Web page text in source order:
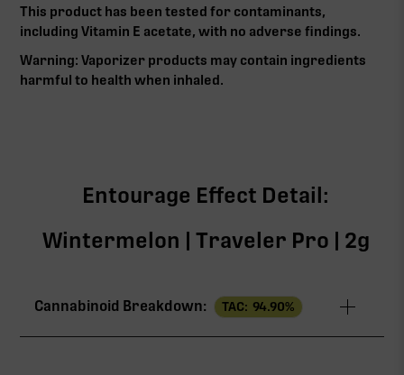
This product has been tested for contaminants,
including Vitamin E acetate, with no adverse findings.
Warning: Vaporizer products may contain ingredients
harmful to health when inhaled.
Entourage Effect Detail:
Wintermelon | Traveler Pro | 2g
Cannabinoid Breakdown: TAC: 94.90%